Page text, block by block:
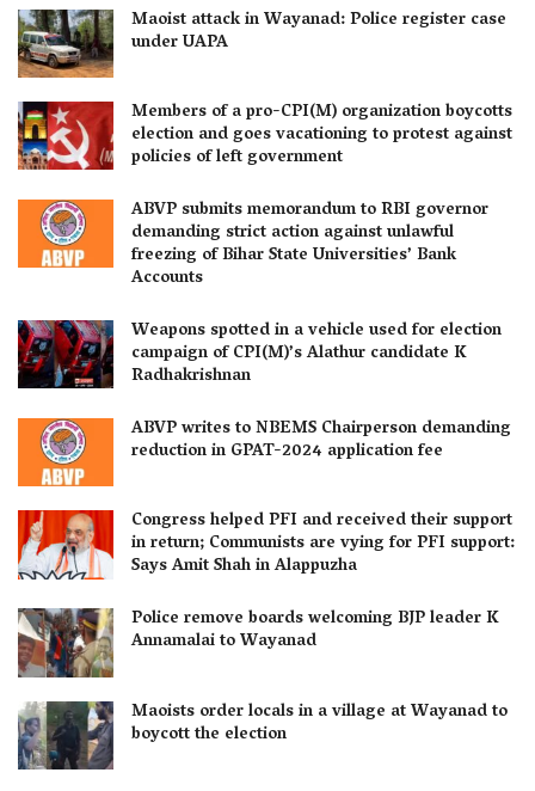
Maoist attack in Wayanad: Police register case
under UAPA
Members of a pro-CPI(M) organization boycotts
election and goes vacationing to protest against
policies of left government
ABVP submits memorandum to RBI governor
demanding strict action against unlawful
freezing of Bihar State Universities’ Bank
Accounts
Weapons spotted in a vehicle used for election
campaign of CPI(M)’s Alathur candidate K
Radhakrishnan
ABVP writes to NBEMS Chairperson demanding
reduction in GPAT-2024 application fee
Congress helped PFI and received their support
in return; Communists are vying for PFI support:
Says Amit Shah in Alappuzha
Police remove boards welcoming BJP leader K
Annamalai to Wayanad
Maoists order locals in a village at Wayanad to
boycott the election